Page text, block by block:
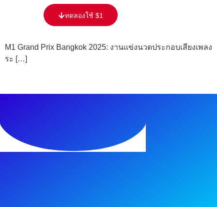
ทดลองใช้ $1
M1 Grand Prix Bangkok 2025: งานแข่งนวดประกอบเสียงเพลง
ระ […]